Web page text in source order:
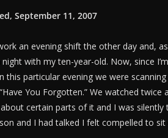
September 11, 2007
an evening shift the other day and,
with my ten-year-old. Now, since
this particular evening we were
You Forgotten.” We watched
certain parts of it and I was
and I had talked I felt compelled to